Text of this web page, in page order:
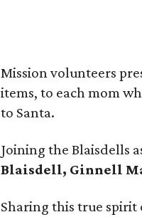
Mission volunteers
items, to each mom
to Santa.
Joining the Blaisdells
Blaisdell, Ginnell
Sharing this true